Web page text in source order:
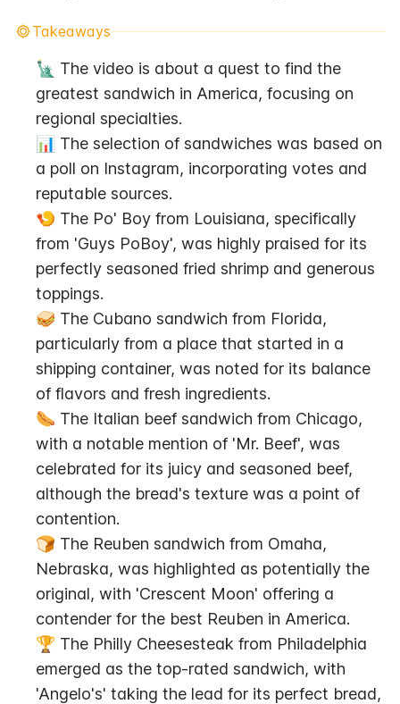
Takeaways
🗽 The video is about a quest to find the
greatest sandwich in America, focusing on
regional specialties.
📊 The selection of sandwiches was based on
a poll on Instagram, incorporating votes and
reputable sources.
🍤 The Po' Boy from Louisiana, specifically
from 'Guys PoBoy', was highly praised for its
perfectly seasoned fried shrimp and generous
toppings.
🥪 The Cubano sandwich from Florida,
particularly from a place that started in a
shipping container, was noted for its balance
of flavors and fresh ingredients.
🌭 The Italian beef sandwich from Chicago,
with a notable mention of 'Mr. Beef', was
celebrated for its juicy and seasoned beef,
although the bread's texture was a point of
contention.
🍞 The Reuben sandwich from Omaha,
Nebraska, was highlighted as potentially the
original, with 'Crescent Moon' offering a
contender for the best Reuben in America.
🏆 The Philly Cheesesteak from Philadelphia
emerged as the top-rated sandwich, with
'Angelo's' taking the lead for its perfect bread,